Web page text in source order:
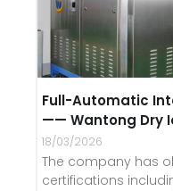
Full-Automatic
—— Wantong Dry
18/03/2026
The company has
certifications